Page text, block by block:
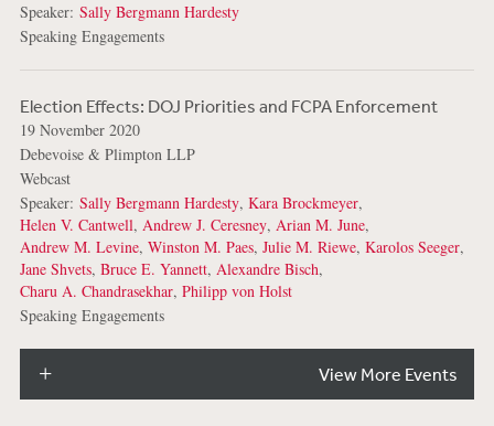
Speaker: Sally Bergmann Hardesty
Speaking Engagements
Election Effects: DOJ Priorities and FCPA Enforcement
19 November 2020
Debevoise & Plimpton LLP
Webcast
Speaker: Sally Bergmann Hardesty, Kara Brockmeyer,
Helen V. Cantwell, Andrew J. Ceresney, Arian M. June,
Andrew M. Levine, Winston M. Paes, Julie M. Riewe, Karolos Seeger,
Jane Shvets, Bruce E. Yannett, Alexandre Bisch,
Charu A. Chandrasekhar, Philipp von Holst
Speaking Engagements
View More Events